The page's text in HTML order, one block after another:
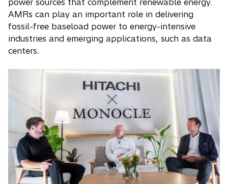
AMRs can play an important role in delivering
fossil-free baseload power to energy-intensive
industries and emerging applications, such as data
centers.